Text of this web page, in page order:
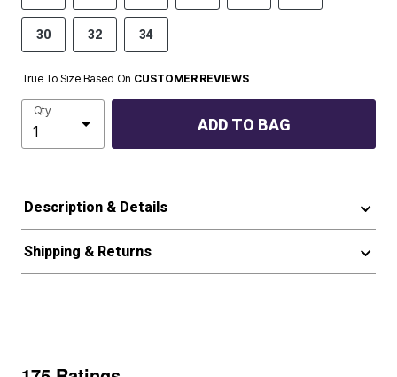
30 32 34
True To Size Based On CUSTOMER REVIEWS
Qty
ADD TO BAG
Description & Details
Shipping & Returns